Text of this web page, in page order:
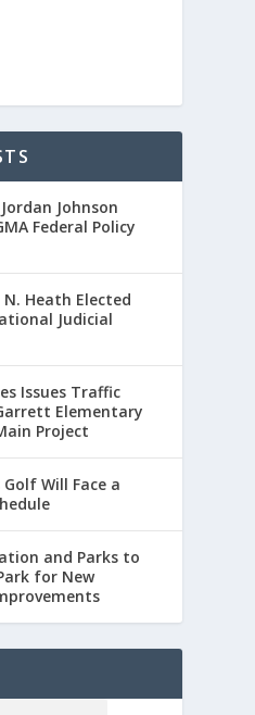
Johnson
Federal Policy
Heath Elected
Judicial
Issues Traffic
Elementary
Project
Will Face a
and Parks to
for New